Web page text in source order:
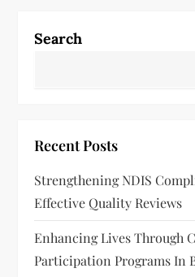
Search
Recent Posts
Strengthening NDIS
Effective Quality Reviews
Enhancing Lives Through
Participation Programs In